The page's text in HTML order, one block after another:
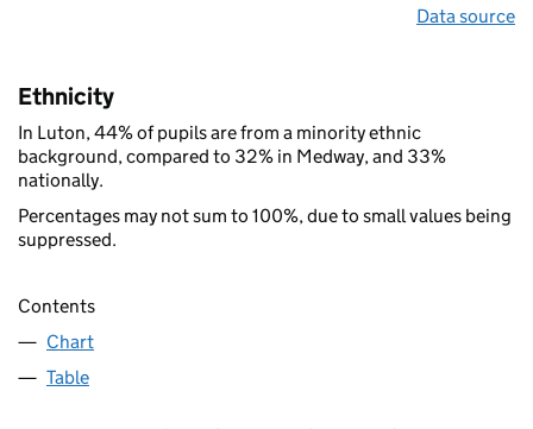
Data source
Ethnicity
In Luton, 44% of pupils are from a minority ethnic
background, compared to 32% in Medway, and 33%
nationally.
Percentages may not sum to 100%, due to small values being
suppressed.
Contents
Chart
Table